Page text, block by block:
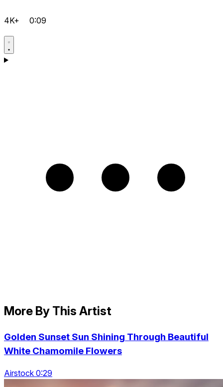
4K+ 0:09
More By This Artist
Golden Sunset Sun Shining Through Beautiful
White Chamomile Flowers
Airstock 0:29